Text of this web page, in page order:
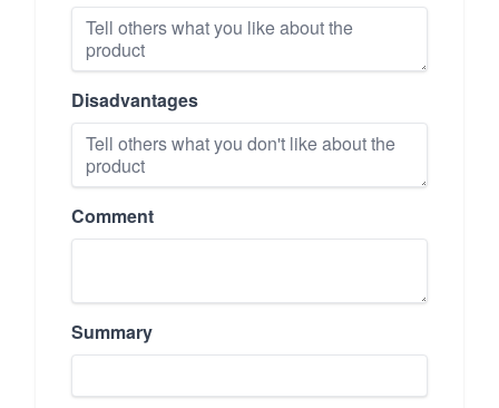
Disadvantages
Comment
Summary